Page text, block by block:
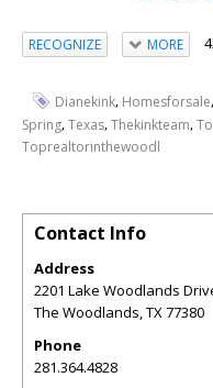
RECOGNIZE MORE
Dianekink, Homesforsale,
Spring,Texas,Thekinkteam,
Toprealtorinthewoodl
Contact Info
Address
2201 Lake Woodlands
The Woodlands,TX77380
Phone
281.364.4828